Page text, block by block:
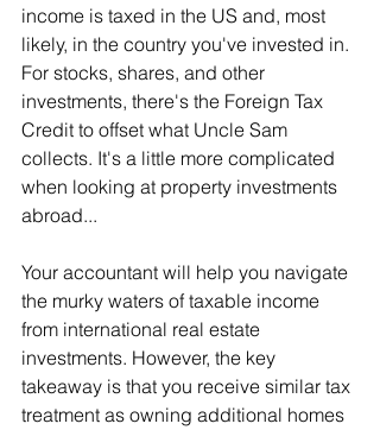
income is taxed in the US and, most
likely, in the country you've invested in.
For stocks, shares, and other
investments, there's the Foreign Tax
Credit to offset what Uncle Sam
collects. It's a little more complicated
when looking at property investments
abroad...
Your accountant will help you navigate
the murky waters of taxable income
from international real estate
investments. However, the key
takeaway is that you receive similar tax
treatment as owning additional homes